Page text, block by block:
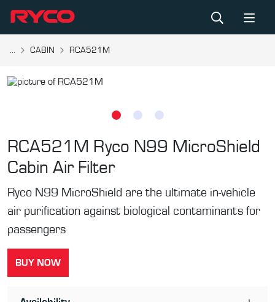
... CABIN RCA521M
RCA521M Ryco N99 MicroShield
Cabin Air Filter
Ryco N99 MicroShield are the ultimate in-vehicle
air purification against biological contaminants for
passengers
BUY NOW